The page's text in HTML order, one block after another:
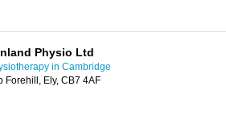
Physio Ltd
in Cambridge
Forehill, Ely, CB7 4AF